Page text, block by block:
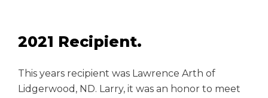
2021 Recipient.
This years recipient was Lawrence Arth of
Lidgerwood, ND. Larry, it was an honor to meet